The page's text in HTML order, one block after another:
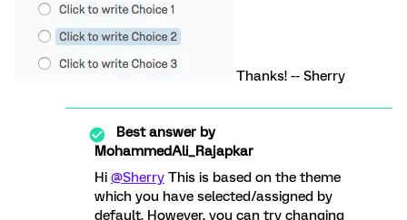
Thanks! -- Sherry
Best answer by
MohammedAli_Rajapkar
Hi @Sherry This is based on the theme
which you have selected/assigned by
default. However, you can try changing